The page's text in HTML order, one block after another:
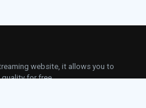
website, it allows you to
quality for free.